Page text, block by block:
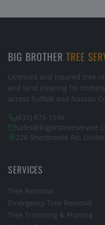
BIG BROTHER TREE
Licensed and insured tree
and land clearing for
across Suffolk and Nassau
(631) 873-1596
226 Sherbrooke Rd,
SERVICES
Tree Removal
Emergency Tree Removal
Tree Trimming & Pruning